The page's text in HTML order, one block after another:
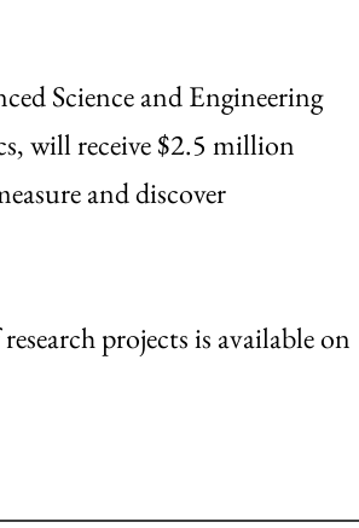
Science and Engineering
will receive $2.5 million
and discover
projects is available on